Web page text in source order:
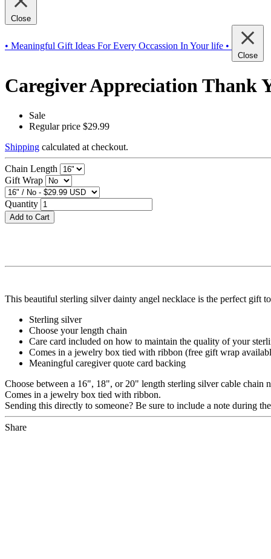
Close
• Meaningful Gift Ideas For Every Occassion In Your life •
Close
Caregiver Appreciation Thank
Sale
Regular price $29.99
Shipping calculated at checkout.
Chain Length
Gift Wrap
Quantity
Add to Cart
This beautiful sterling silver dainty angel necklace is the perfect gift
Sterling silver
Choose your length chain
Care card included on how to maintain the quality of your
Comes in a jewelry box tied with ribbon (free gift wrap
Meaningful caregiver quote card backing
Choose between a 16", 18", or 20" length sterling silver cable chain
Comes in a jewelry box tied with ribbon.
Sending this directly to someone? Be sure to include a note during
Share